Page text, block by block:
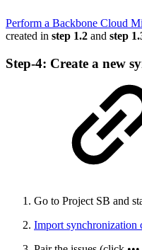
Perform a Backbone Cloud
created in step 1.2 and step
Step-4: Create a new
Go to Project SB and
Import synchronization